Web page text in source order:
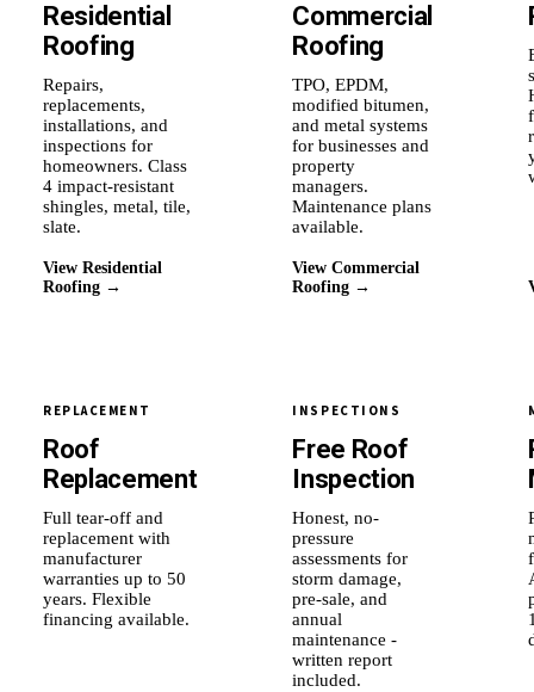
Residential
Roofing
Repairs,
replacements,
installations, and
inspections for
homeowners. Class
4 impact-resistant
shingles, metal, tile,
slate.
View Residential
Roofing →
Commercial
Roofing
TPO, EPDM,
modified bitumen,
and metal systems
for businesses and
property
managers.
Maintenance plans
available.
View Commercial
Roofing →
REPLACEMENT
Roof
Replacement
Full tear-off and
replacement with
manufacturer
warranties up to 50
years. Flexible
financing available.
INSPECTIONS
Free Roof
Inspection
Honest, no-
pressure
assessments for
storm damage,
pre-sale, and
annual
maintenance -
written report
included.